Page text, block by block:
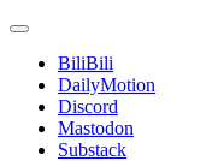
Toggle
Navigation
BiliBili
DailyMotion
Discord
Mastodon
Substack